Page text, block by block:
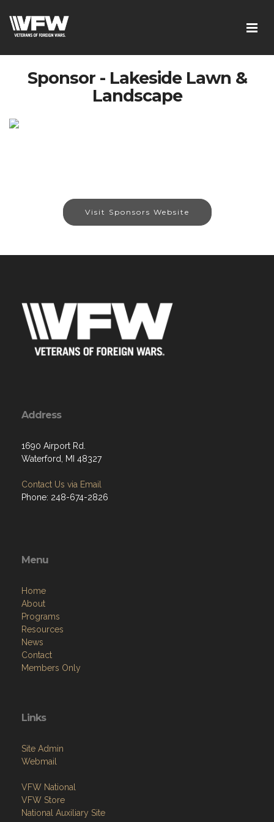
Sponsor - Lakeside Lawn &
Landscape
Visit Sponsors Website
Address
1690 Airport Rd.
Waterford, MI 48327
Contact Us via Email
Phone: 248-674-2826
Menu
Home
About
Programs
Resources
News
Contact
Members Only
Links
Site Admin
Webmail
VFW National
VFW Store
National Auxiliary Site